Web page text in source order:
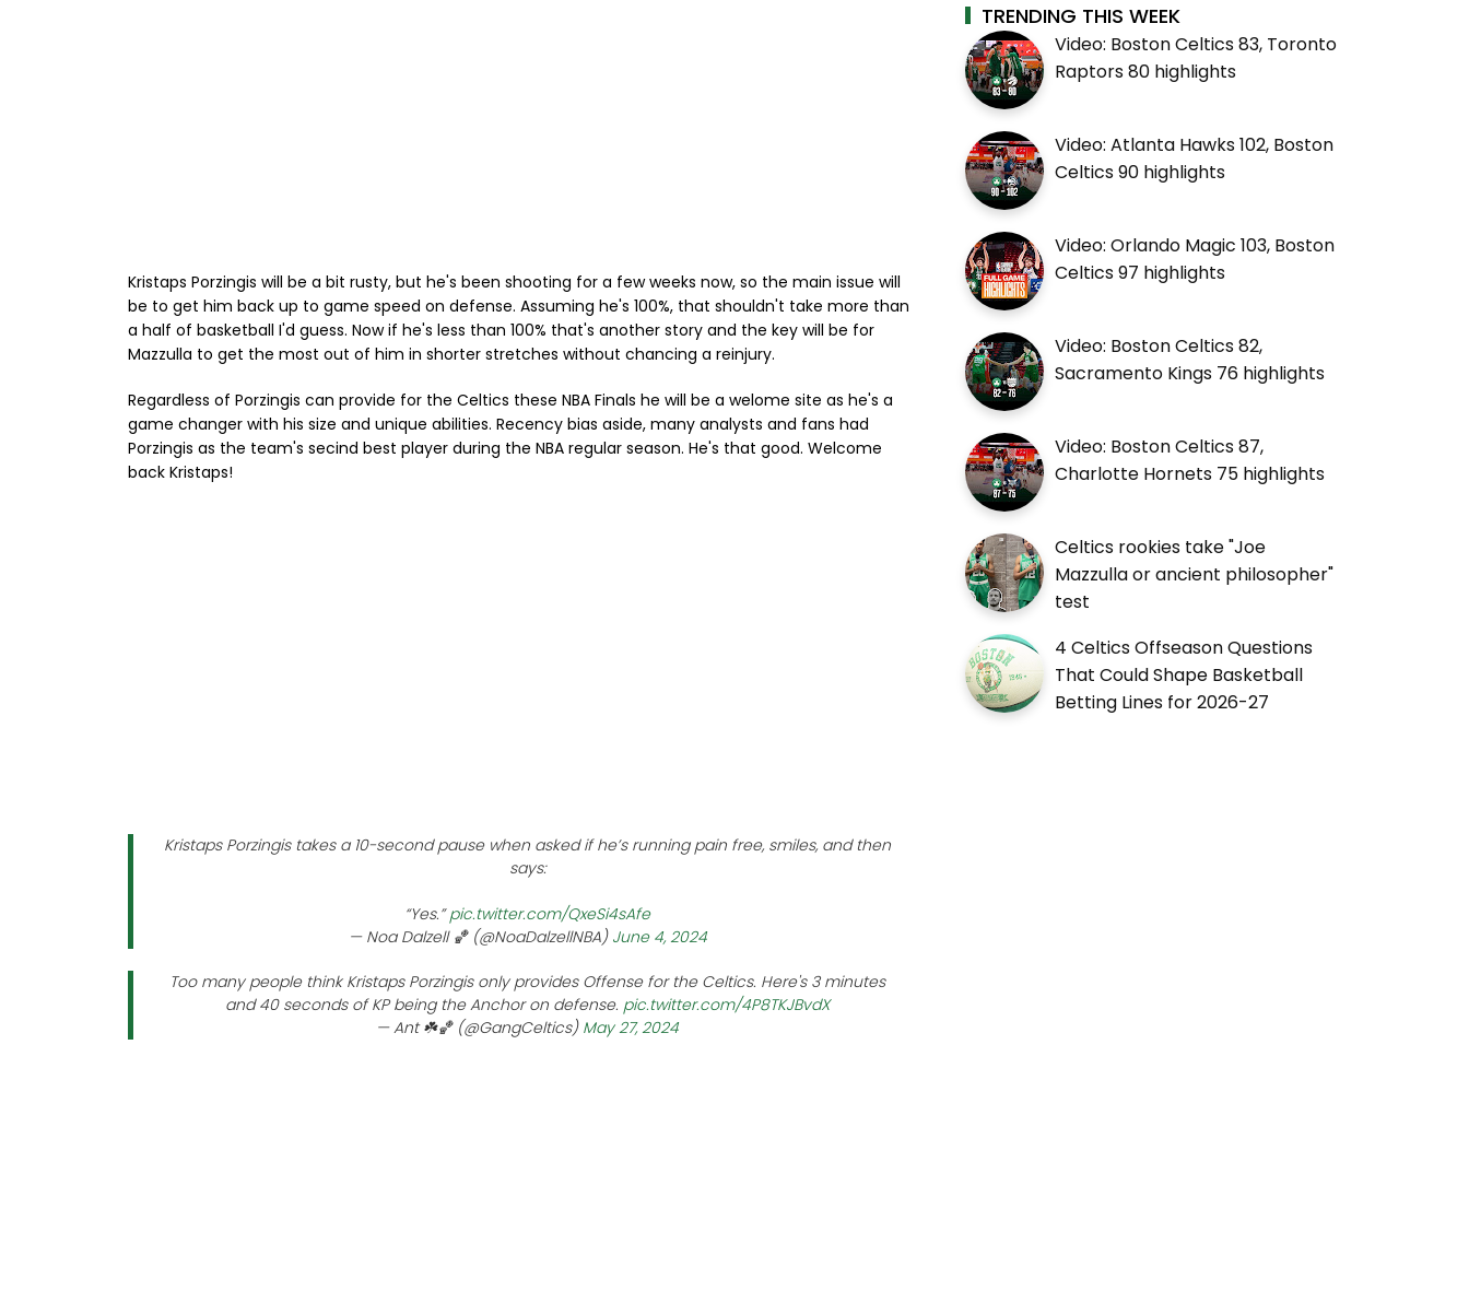
Kristaps Porzingis will be a bit rusty, but he's been shooting for a few weeks now, so the main issue will
be to get him back up to game speed on defense. Assuming he's 100%, that shouldn't take more than
a half of basketball I'd guess. Now if he's less than 100% that's another story and the key will be for
Mazzulla to get the most out of him in shorter stretches without chancing a reinjury.
Regardless of Porzingis can provide for the Celtics these NBA Finals he will be a welome site as he's a
game changer with his size and unique abilities. Recency bias aside, many analysts and fans had
Porzingis as the team's secind best player during the NBA regular season. He's that good. Welcome
back Kristaps!
Kristaps Porzingis takes a 10-second pause when asked if he’s running pain free, smiles, and then
says:
“Yes.”pic.twitter.com/QxeSi4sAfe
— Noa Dalzell 🏀 (@NoaDalzellNBA) June 4, 2024
Too many people think Kristaps Porzingis only provides Offense for the Celtics. Here's 3 minutes
and 40 seconds of KP being the Anchor on defense. pic.twitter.com/4P8TKJBvdX
— Ant ☘️🏀 (@GangCeltics) May 27, 2024
TRENDING THIS WEEK
Video: Boston Celtics 83, Toronto
Raptors 80 highlights
Video: Atlanta Hawks 102, Boston
Celtics 90 highlights
Video: Orlando Magic 103, Boston
Celtics 97 highlights
Video: Boston Celtics 82,
Sacramento Kings 76 highlights
Video: Boston Celtics 87,
Charlotte Hornets 75 highlights
Celtics rookies take "Joe
Mazzulla or ancient philosopher"
test
4 Celtics Offseason Questions
That Could Shape Basketball
Betting Lines for 2026-27